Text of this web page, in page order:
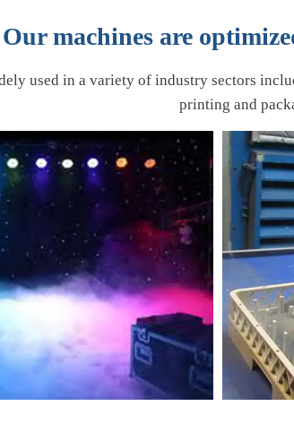
Our machines are
used in a variety of industry sectors
printing and